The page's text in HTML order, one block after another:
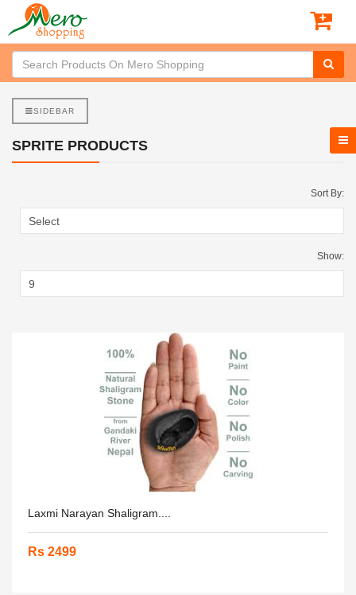
SIDEBAR
SPRITE PRODUCTS
Sort By:
Show:
Laxmi Narayan Shaligram....
Rs 2499